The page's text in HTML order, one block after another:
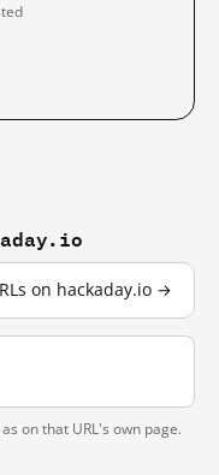
on hackaday.io →
on that URL's own page.